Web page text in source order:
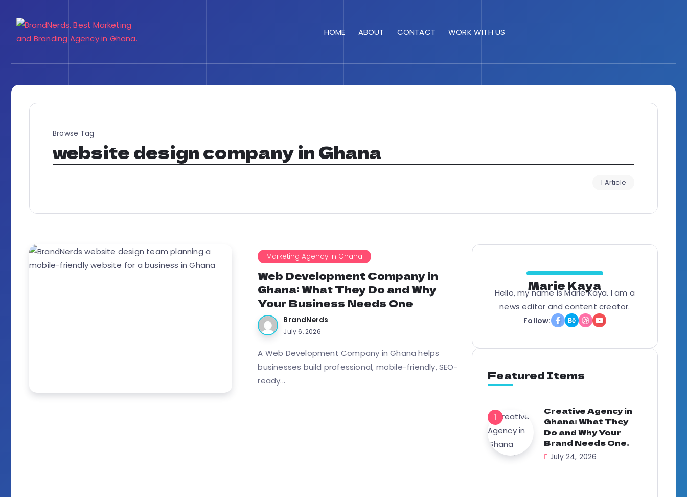
HOME ABOUT CONTACT WORK WITH US
Browse Tag
website design company in Ghana
1 Article
Marketing Agency in Ghana
Web Development Company in
Ghana: What They Do and Why
Your Business Needs One
BrandNerds
July 6, 2026
A Web Development Company in Ghana helps
businesses build professional, mobile-friendly, SEO-
ready...
Marie Kaya
Hello, my name is Marie Kaya. I am a
news editor and content creator.
Follow:
Featured Items
Creative Agency in
Ghana: What They
Do and Why Your
Brand Needs One.
July 24, 2026